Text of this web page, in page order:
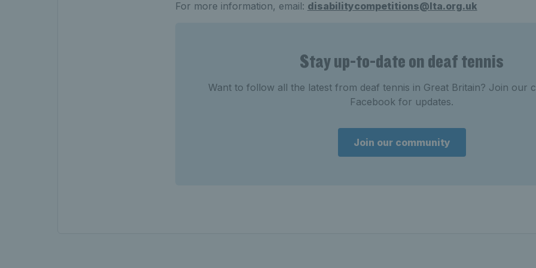
For more information, email: disabilitycompetitions@lta.org.uk
Stay up-to-date on deaf tennis
Want to follow all the latest from deaf tennis in Great Britain? Join our
Facebook for updates.
Join our community